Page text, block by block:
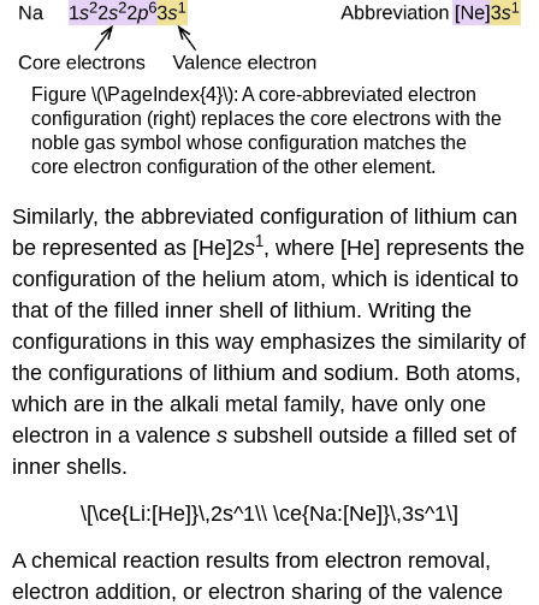
Figure \(\PageIndex{4}\): A core-abbreviated electron
configuration (right) replaces the core electrons with the
noble gas symbol whose configuration matches the
core electron configuration of the other element.
Similarly, the abbreviated configuration of lithium can
be represented as [He]2s1, where [He] represents the
configuration of the helium atom, which is identical to
that of the filled inner shell of lithium. Writing the
configurations in this way emphasizes the similarity of
the configurations of lithium and sodium. Both atoms,
which are in the alkali metal family, have only one
electron in a valences subshell outside a filled set of
inner shells.
\[\ce{Li:[He]}\,2s^1\\ \ce{Na:[Ne]}\,3s^1\]
A chemical reaction results from electron removal,
electron addition, or electron sharing of the valence